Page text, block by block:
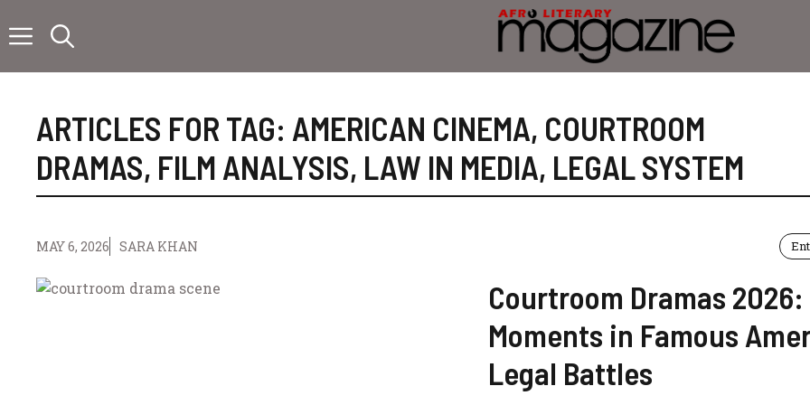
to
ARTICLES FOR TAG: AMERICAN CINEMA, COURTROOM
DRAMAS, FILM ANALYSIS, LAW IN MEDIA, LEGAL SYSTEM
MAY 6, 2026 SARA KHAN
Courtroom Dramas 2026:
Moments in Famous
Legal Battles